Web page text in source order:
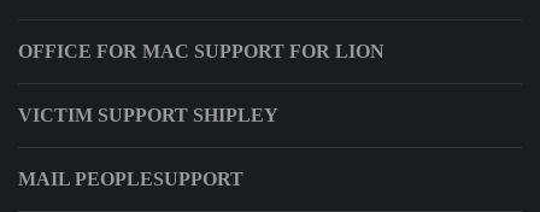
OFFICE FOR MAC SUPPORT FOR LION
VICTIM SUPPORT SHIPLEY
MAIL PEOPLESUPPORT